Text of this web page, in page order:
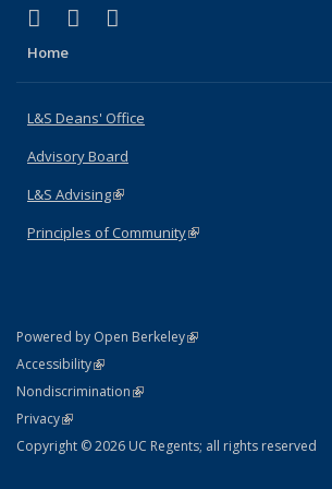
X (formerly Twitter)
(link is external)
LinkedIn
(link is external)
Home
L&S Deans' Office
Advisory Board
L&S Advising(link is external)
Principles of Community(link is external)
Powered by Open Berkeley(link is external)
AccessibilityStatement
(link is external)
NondiscriminationPolicy Statement
(link is external)
PrivacyStatement
(link is external)
Copyright © 2026 UC Regents; all rights reserved